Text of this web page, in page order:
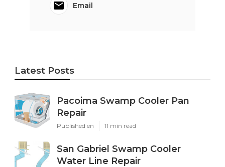
Email
Latest Posts
Pacoima Swamp Cooler Pan
Repair
Published en 11 min read
San Gabriel Swamp Cooler
Water Line Repair